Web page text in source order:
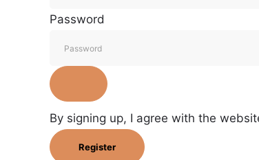
Password
By signing up, I agree with the
Register